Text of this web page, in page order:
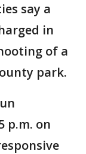
say a
in
of a
park.
p.m. on